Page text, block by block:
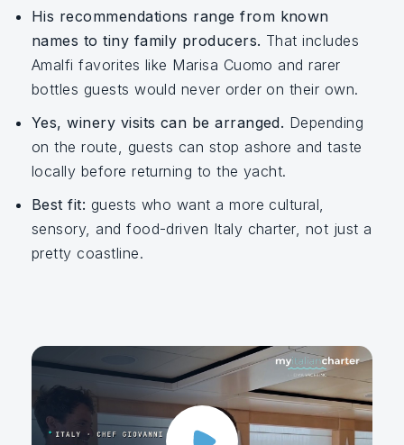
His recommendations range from known
names to tiny family producers. That includes
Amalfi favorites like Marisa Cuomo and rarer
bottles guests would never order on their own.
Yes, winery visits can be arranged. Depending
on the route, guests can stop ashore and taste
locally before returning to the yacht.
Best fit: guests who want a more cultural,
sensory, and food-driven Italy charter, not just a
pretty coastline.